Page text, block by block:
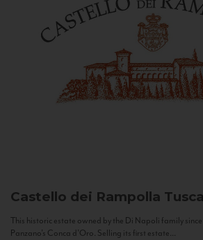
Castello dei Rampolla
This historic estate owned by the Di Napoli family
Panzano’s Conca d’Oro. Selling its first estate...